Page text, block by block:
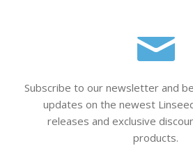
Subscribe to our newsletter and
updates on the newest
releases and exclusive
products.